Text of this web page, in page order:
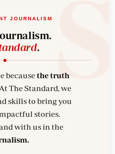
JOURNALISM
.
becausethe truth
At The Standard, we
skills to bring you
stories.
with us in the